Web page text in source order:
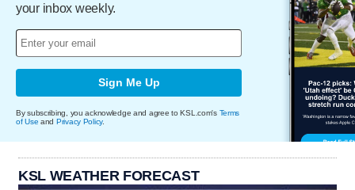
your inbox weekly.
Sign Me Up
By subscribing, you acknowledge and agree to KSL.com's Terms
of Use and Privacy Policy.
KSL WEATHER FORECAST